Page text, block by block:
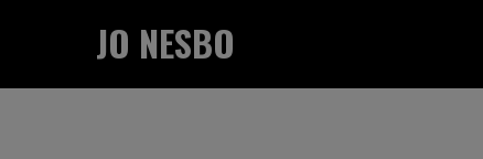
JO NESBO